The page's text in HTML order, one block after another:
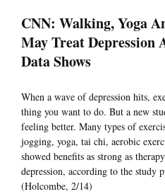
CNN: Walking, Yoga
May Treat Depression
Data Shows
When a wave of depression hits,
thing you want to do. But a new
feeling better. Many types of
jogging, yoga, tai chi, aerobic
showed benefits as strong as
depression, according to the study
(Holcombe, 2/14)